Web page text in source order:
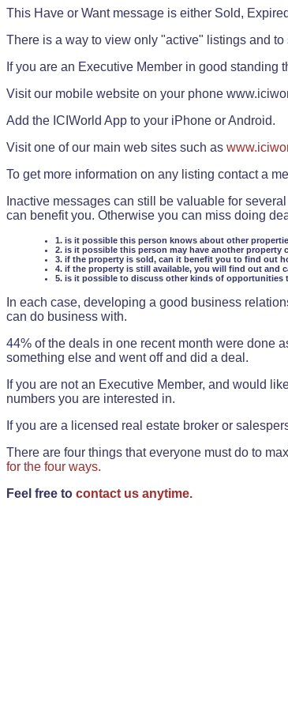
This Have or Want message is either Sold,
There is a way to view only "active" listings and
If you are an Executive Member in good
Visit our mobile website on your phone
Add the ICIWorld App to your iPhone or Android.
Visit one of our main web sites such as
To get more information on any listing contact a
Inactive messages can still be valuable for
can benefit you. Otherwise you can miss doing
1. is it possible this person knows about other
2. is it possible this person may have another
3. if the property is sold, can it benefit you to find out
4. if the property is still available, you will find out and
5. is it possible to discuss other kinds of opportunities
In each case, developing a good business
can do business with.
44% of the deals in one recent month were done
something else and went off and did a deal.
If you are not an Executive Member, and would
numbers you are interested in.
If you are a licensed real estate broker or
There are four things that everyone must do to
for the four ways.
Feel free to contact us anytime.